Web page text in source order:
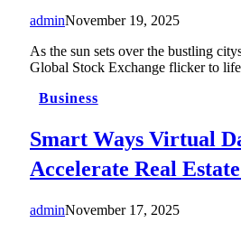
adminNovember 19, 2025
As the sun sets over the bustling
Global Stock Exchange flicker to
Business
Smart Ways Virtual
Accelerate Real
adminNovember 17, 2025